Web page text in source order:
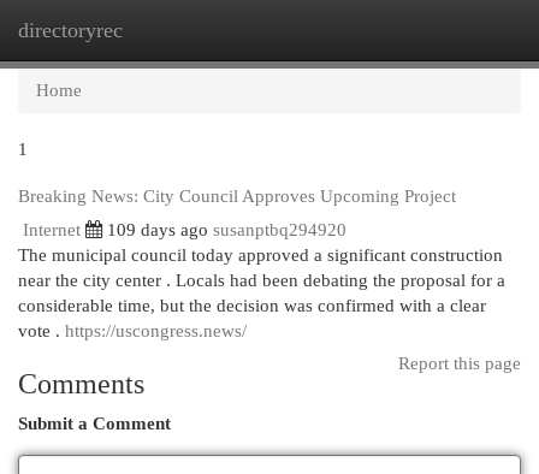
directoryrec
Home
1
Breaking News: City Council Approves Upcoming Project
Internet
109 days ago susanptbq294920
The municipal council today approved a significant construction
near the city center . Locals had been debating the proposal for a
considerable time, but the decision was confirmed with a clear
vote . https://uscongress.news/
Report this page
Comments
Submit a Comment